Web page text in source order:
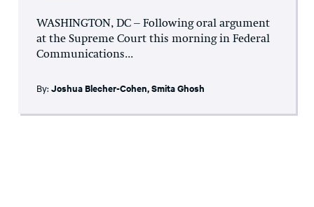
WASHINGTON, DC – Following oral argument
at the Supreme Court this morning in Federal
Communications...
By: Joshua Blecher-Cohen,Smita Ghosh